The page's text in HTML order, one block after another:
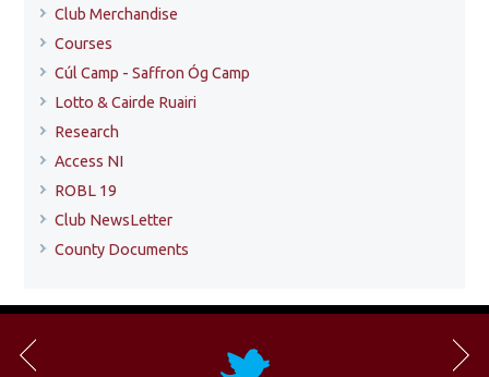
Club Merchandise
Courses
Cúl Camp - Saffron Óg Camp
Lotto & Cairde Ruairi
Research
Access NI
ROBL 19
Club NewsLetter
County Documents